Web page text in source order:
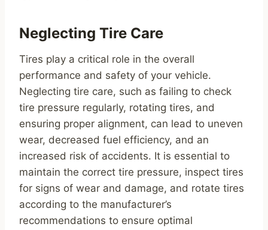
Neglecting Tire Care
Tires play a critical role in the overall
performance and safety of your vehicle.
Neglecting tire care, such as failing to check
tire pressure regularly, rotating tires, and
ensuring proper alignment, can lead to uneven
wear, decreased fuel efficiency, and an
increased risk of accidents. It is essential to
maintain the correct tire pressure, inspect tires
for signs of wear and damage, and rotate tires
according to the manufacturer’s
recommendations to ensure optimal